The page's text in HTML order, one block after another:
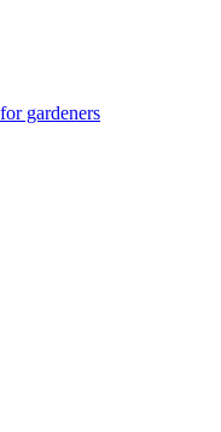
gardeners